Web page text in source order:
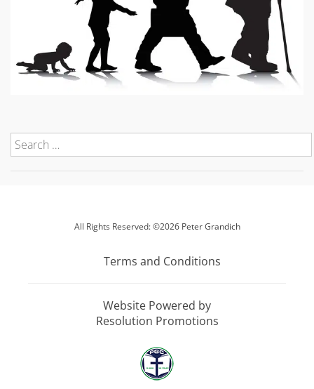
All Rights Reserved: ©2026 Peter Grandich
Terms and Conditions
Website Powered by
Resolution Promotions